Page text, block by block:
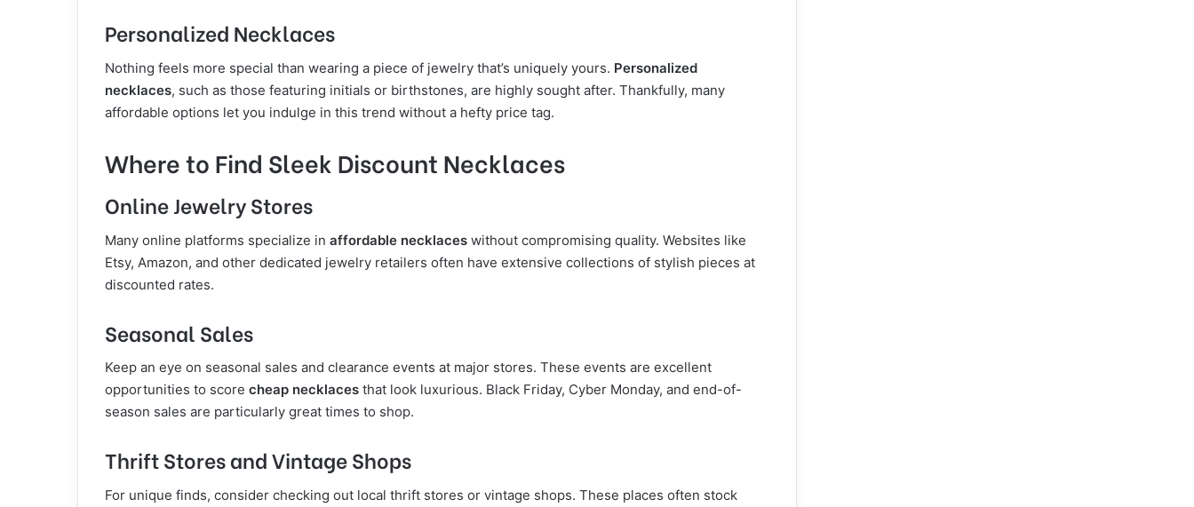
Personalized Necklaces
Nothing feels more special than wearing a piece of jewelry that’s uniquely yours. Personalized
necklaces, such as those featuring initials or birthstones, are highly sought after. Thankfully, many
affordable options let you indulge in this trend without a hefty price tag.
Where to Find Sleek Discount Necklaces
Online Jewelry Stores
Many online platforms specialize in affordable necklaces without compromising quality. Websites like
Etsy, Amazon, and other dedicated jewelry retailers often have extensive collections of stylish pieces at
discounted rates.
Seasonal Sales
Keep an eye on seasonal sales and clearance events at major stores. These events are excellent
opportunities to score cheap necklaces that look luxurious. Black Friday, Cyber Monday, and end-of-
season sales are particularly great times to shop.
Thrift Stores and Vintage Shops
For unique finds, consider checking out local thrift stores or vintage shops. These places often stock